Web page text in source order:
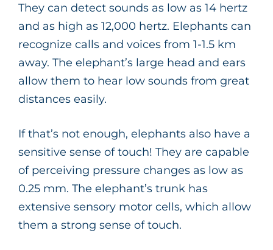
They can detect sounds as low as 14 hertz
and as high as 12,000 hertz. Elephants can
recognize calls and voices from 1-1.5 km
away. The elephant’s large head and ears
allow them to hear low sounds from great
distances easily.
If that’s not enough, elephants also have a
sensitive sense of touch! They are capable
of perceiving pressure changes as low as
0.25 mm. The elephant’s trunk has
extensive sensory motor cells, which allow
them a strong sense of touch.